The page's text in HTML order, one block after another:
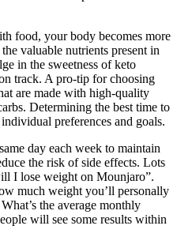
food, your body becomes more
valuable nutrients present in
in the sweetness of keto
track. A pro-tip for choosing
are made with high-quality
Determining the best time to
preferences and goals.
day each week to maintain
the risk of side effects. Lots
I lose weight on Mounjaro”.
much weight you’ll personally
the average monthly
will see some results within